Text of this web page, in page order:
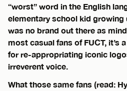
“worst” word in the English
elementary school kid growing
was no brand out there as
most casual fans of FUCT, it’s
for re-appropriating iconic
irreverent voice.
What those same fans (read: